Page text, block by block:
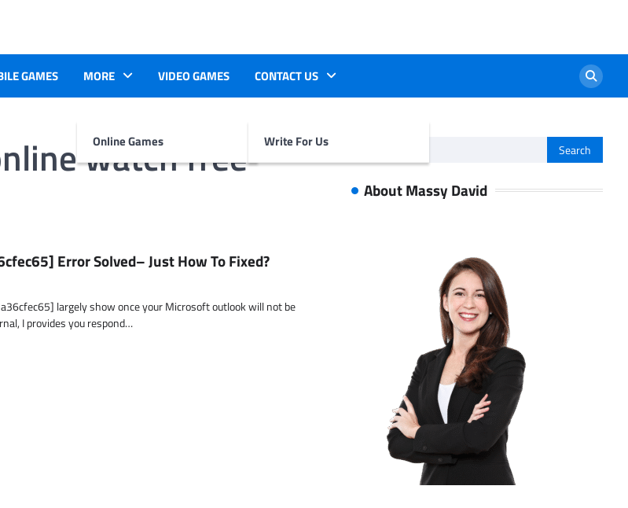
GAMES MORE
Online Games
VIDEO GAMES CONTACT US
Write For Us
watch free
Error Solved– Just How To Fixed?
largely show once your Microsoft outlook will not be
I provides you respond…
for:
About Massy David